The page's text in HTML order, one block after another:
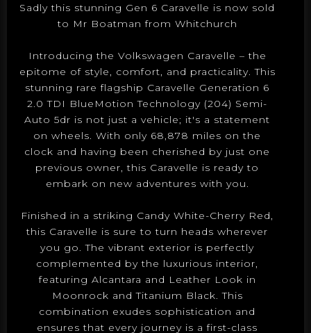
Sadly this stunning Gen 6 Caravelle is now sold
to Mr Boatman from Whitchurch
Introducing the Volkswagen Caravelle – the
epitome of style, comfort, and practicality. This
stunning rare flagship Caravelle Generation 6
2.0 TDI BlueMotion Technology (204) Semi-
Auto 5dr is not just a vehicle; it's a statement
on wheels. With only 68,878 miles on the
clock and having been cherished by just one
previous owner, this Caravelle is ready to
embark on new adventures with you.
Finished in a striking Candy White-Cherry Red,
this Caravelle is sure to turn heads wherever
you go. The vibrant exterior is perfectly
complemented by the luxurious interior,
featuring Alcantara and Leather Look in
Moonrock and Titanium Black. This
combination exudes sophistication and
ensures that every journey is a first-class